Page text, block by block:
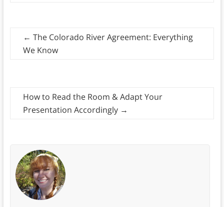
← The Colorado River Agreement: Everything
We Know
How to Read the Room & Adapt Your
Presentation Accordingly →